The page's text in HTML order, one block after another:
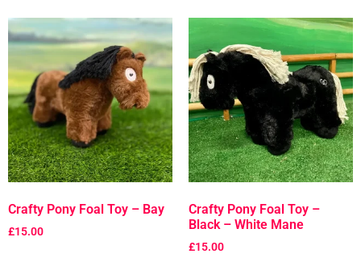
Crafty Pony Foal Toy – Bay
£15.00
Crafty Pony Foal Toy –
Black – White Mane
£15.00